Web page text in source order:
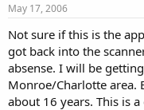
r
e
r
May 17, 2006
Not sure if this is the
got back into the
absense. I will be
Monroe/Charlotte area.
about 16 years. This is a